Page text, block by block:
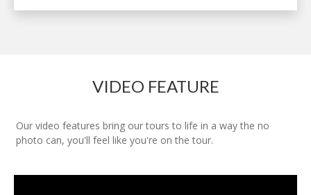
VIDEO FEATURE
Our video features bring our tours to life in a way the no
photo can, you'll feel like you're on the tour.